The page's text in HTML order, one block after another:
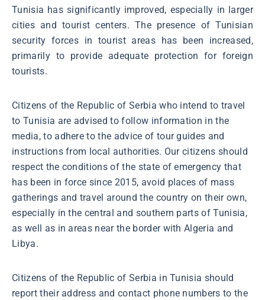
Tunisia has significantly improved, especially in larger
cities and tourist centers. The presence of Tunisian
security forces in tourist areas has been increased,
primarily to provide adequate protection for foreign
tourists.
Citizens of the Republic of Serbia who intend to travel
to Tunisia are advised to follow information in the
media, to adhere to the advice of tour guides and
instructions from local authorities. Our citizens should
respect the conditions of the state of emergency that
has been in force since 2015, avoid places of mass
gatherings and travel around the country on their own,
especially in the central and southern parts of Tunisia,
as well as in areas near the border with Algeria and
Libya.
Citizens of the Republic of Serbia in Tunisia should
report their address and contact phone numbers to the